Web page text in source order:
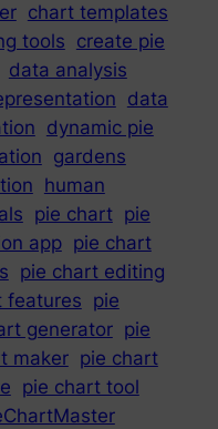
chart templates
tools create pie
data analysis
data
dynamic pie
gardens
human
pie chart pie
app pie chart
pie chart editing
features pie
generator pie
maker pie chart
pie chart tool